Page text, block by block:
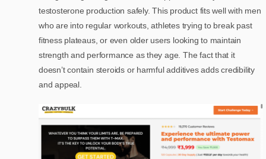
testosterone production safely. This product fits well with men
who are into regular workouts, athletes trying to break past
fitness plateaus, or even older users looking to maintain
strength and performance as they age. The fact that it
doesn’t contain steroids or harmful additives adds credibility
and appeal.